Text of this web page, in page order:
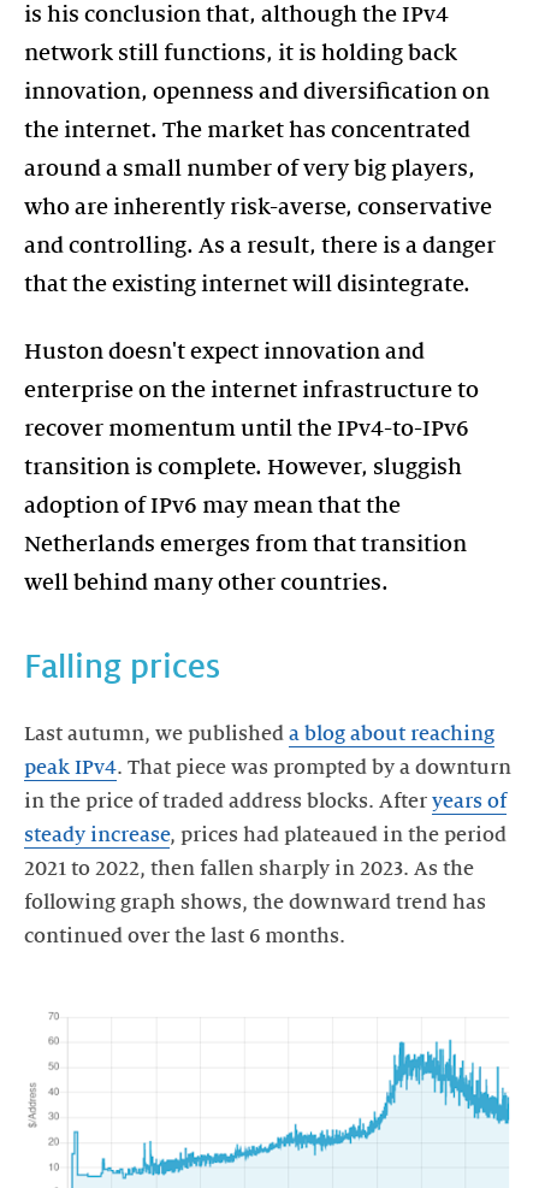
is his conclusion that, although the IPv4
network still functions, it is holding back
innovation, openness and diversification on
the internet. The market has concentrated
around a small number of very big players,
who are inherently risk-averse, conservative
and controlling. As a result, there is a danger
that the existing internet will disintegrate.
Huston doesn't expect innovation and
enterprise on the internet infrastructure to
recover momentum until the IPv4-to-IPv6
transition is complete. However, sluggish
adoption of IPv6 may mean that the
Netherlands emerges from that transition
well behind many other countries.
Falling prices
Last autumn, we published a blog about reaching
peak IPv4. That piece was prompted by a downturn
in the price of traded address blocks. After years of
steady increase, prices had plateaued in the period
2021 to 2022, then fallen sharply in 2023. As the
following graph shows, the downward trend has
continued over the last 6 months.